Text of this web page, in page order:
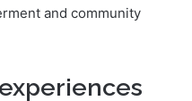
and community